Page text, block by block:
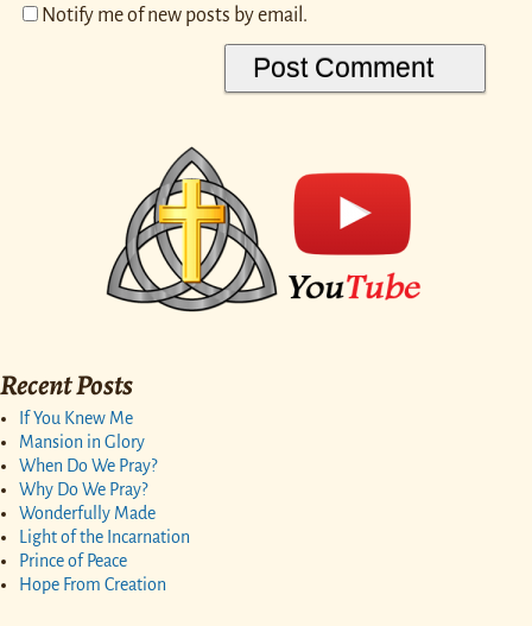
Notify me of new posts by email.
Recent Posts
If You Knew Me
Mansion in Glory
When Do We Pray?
Why Do We Pray?
Wonderfully Made
Light of the Incarnation
Prince of Peace
Hope From Creation